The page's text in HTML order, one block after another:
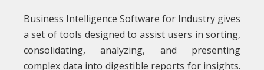
Business Intelligence Software for Industry gives
a set of tools designed to assist users in sorting,
consolidating, analyzing, and presenting
complex data into digestible reports for insights.